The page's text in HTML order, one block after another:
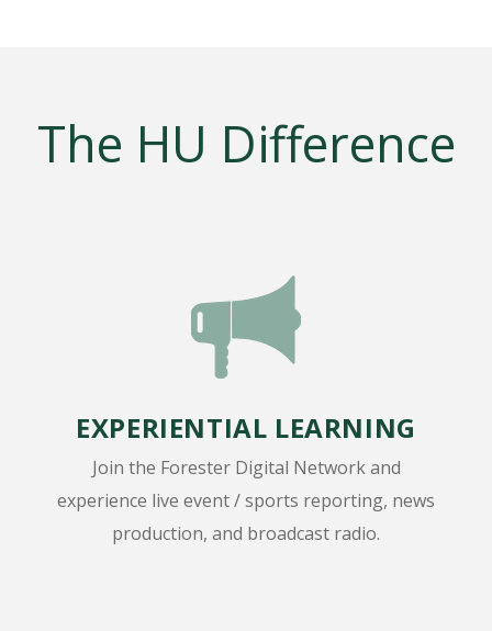
The HU Difference
EXPERIENTIAL LEARNING
Join the Forester Digital Network and
experience live event / sports reporting, news
production, and broadcast radio.